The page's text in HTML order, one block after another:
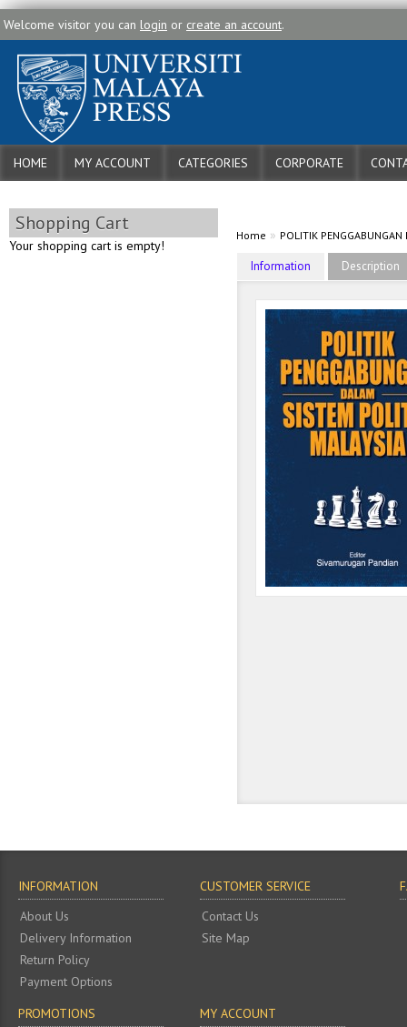
Welcome visitor you can login or create an account.
HOME MY ACCOUNT CATEGORIES CORPORATE
Shopping Cart
Your shopping cart is empty!
Home » POLITIK
Information Description
INFORMATION
About Us
Delivery Information
Return Policy
Payment Options
CUSTOMER SERVICE
Contact Us
Site Map
PROMOTIONS
MY ACCOUNT